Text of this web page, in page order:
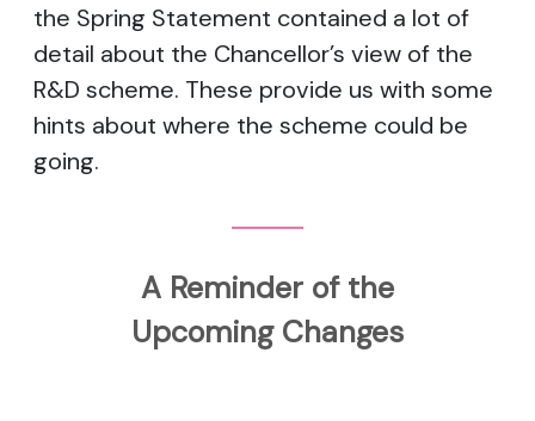
the Spring Statement contained a lot of
detail about the Chancellor’s view of the
R&D scheme. These provide us with some
hints about where the scheme could be
going.
A Reminder of the
Upcoming Changes